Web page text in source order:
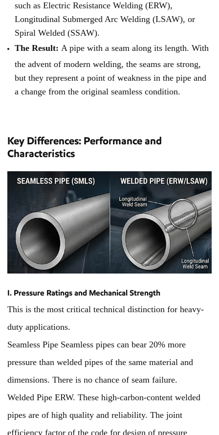
such as Electric Resistance Welding (ERW),
Longitudinal Submerged Arc Welding (LSAW), or
Spiral Welded (SSAW).
The Result: A pipe with a seam along its length. With
the advent of modern welding, the seams are strong,
but they represent a point of weakness in the pipe and
a change from the original seamless condition.
Key Differences: Performance and
Characteristics
I. Pressure Ratings and Mechanical Strength
This is the most critical technical distinction for heavy-
duty applications.
Seamless Pipe Seamless pipes can bear 20% more
pressure than welded pipes of the same material and
dimensions. There is no chance of seam failure.
Welded Pipe ERW. These high-carbon-content welded
pipes are of high quality and reliability. The joint
efficiency factor of the code for design of pressure